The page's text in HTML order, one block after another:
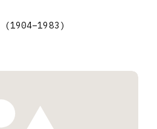
(1904–1983 )